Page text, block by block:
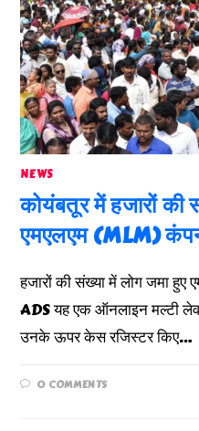
NEWS
कोयंबतूर में हजारों की
एमएलएम (MLM)
हजारों की संख्या में लोग जमा हुए
ADS यह एक ऑनलाइन मल्टी
उनके ऊपर केस रजिस्टर किए…
0 COMMENTS